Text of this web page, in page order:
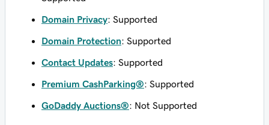
Domain Privacy: Supported
Domain Protection: Supported
Contact Updates: Supported
Premium CashParking®: Supported
GoDaddy Auctions®: Not Supported